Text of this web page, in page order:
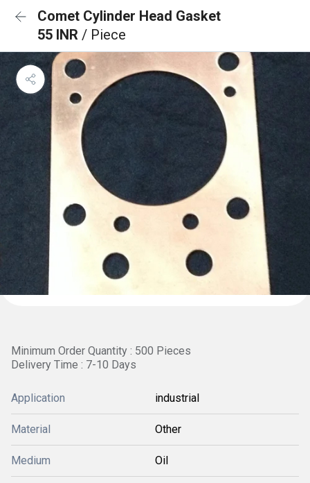
Comet Cylinder Head Gasket
55 INR / Piece
Minimum Order Quantity : 500 Pieces
Delivery Time : 7-10 Days
Application industrial
Material Other
Medium Oil